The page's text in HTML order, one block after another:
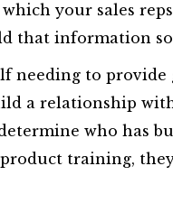
your sales
that information so
needing to provide
a relationship
who has
product training,